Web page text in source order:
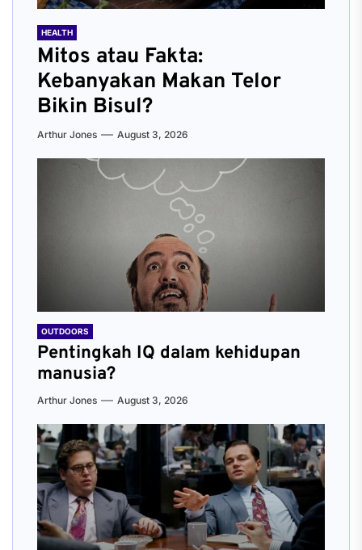
HEALTH
Mitos atau Fakta:
Kebanyakan Makan Telor
Bikin Bisul?
Arthur Jones August 3, 2026
OUTDOORS
Pentingkah IQ dalam kehidupan
manusia?
Arthur Jones August 3, 2026